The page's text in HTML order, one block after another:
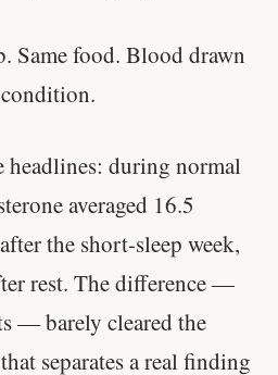
Same food. Blood drawn
headlines: during normal
averaged 16.5
the short-sleep week,
rest. The difference —
— barely cleared the
separates a real finding